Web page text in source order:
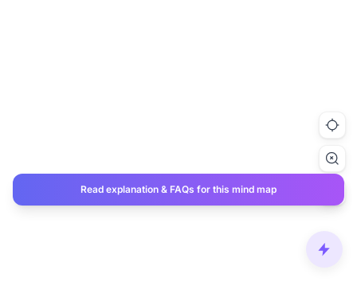
Read explanation & FAQs for this mind map